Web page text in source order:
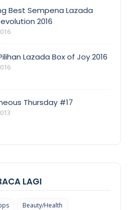
Best Sempena Lazada
2016
Lazada Box of Joy 2016
Thursday #17
LAGI
Beauty/Health